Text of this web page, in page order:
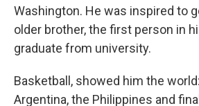
Washington. He was inspired to
older brother, the first person in
graduate from university.
Basketball, showed him the
Argentina, the Philippines and